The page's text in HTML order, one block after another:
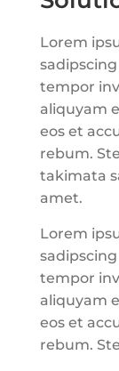
Lorem
tempor
aliquyam
eos et
rebum.
takimata
amet.
Lorem
tempor
aliquyam
eos et
rebum.